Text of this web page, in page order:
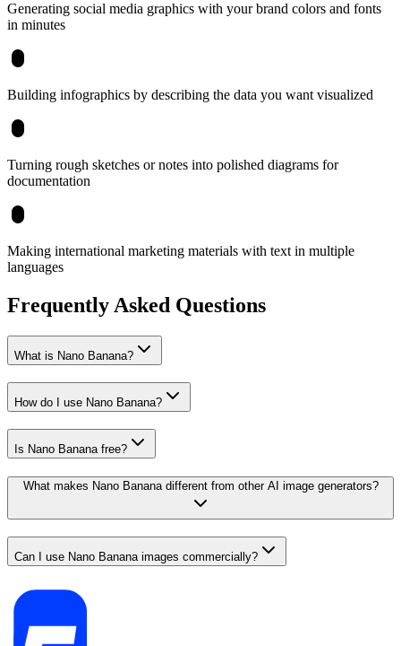
Generating social media graphics with your brand colors and fonts
in minutes
Building infographics by describing the data you want visualized
Turning rough sketches or notes into polished diagrams for
documentation
Making international marketing materials with text in multiple
languages
Frequently Asked Questions
What is Nano Banana?
How do I use Nano Banana?
Is Nano Banana free?
What makes Nano Banana different from other AI image generators?
Can I use Nano Banana images commercially?